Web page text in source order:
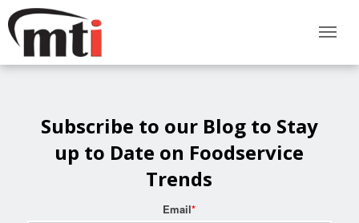
Subscribe to our Blog to Stay
up to Date on Foodservice
Trends
Email*